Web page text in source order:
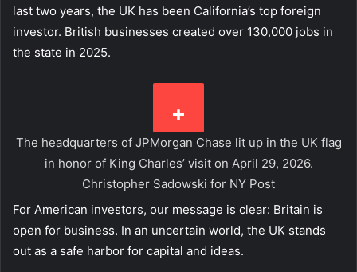
last two years, the UK has been California’s top foreign
investor. British businesses created over 130,000 jobs in
the state in 2025.
The headquarters of JPMorgan Chase lit up in the UK flag
in honor of King Charles’ visit on April 29, 2026.
Christopher Sadowski for NY Post
For American investors, our message is clear: Britain is
open for business. In an uncertain world, the UK stands
out as a safe harbor for capital and ideas.